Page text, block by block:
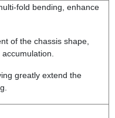
fold bending, enhance
of the chassis shape,
greatly extend the